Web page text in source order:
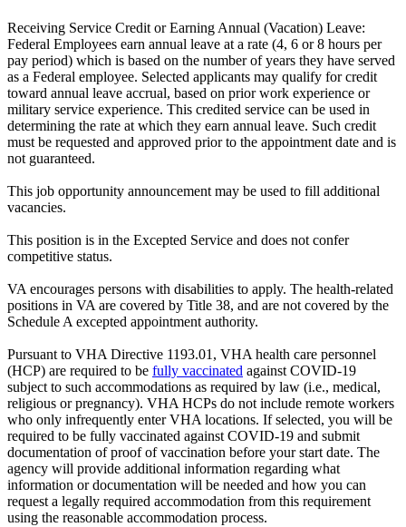
Receiving Service Credit or Earning Annual (Vacation) Leave:
Federal Employees earn annual leave at a rate (4, 6 or 8 hours per
pay period) which is based on the number of years they have served
as a Federal employee. Selected applicants may qualify for credit
toward annual leave accrual, based on prior work experience or
military service experience. This credited service can be used in
determining the rate at which they earn annual leave. Such credit
must be requested and approved prior to the appointment date and is
not guaranteed.
This job opportunity announcement may be used to fill additional
vacancies.
This position is in the Excepted Service and does not confer
competitive status.
VA encourages persons with disabilities to apply. The health-related
positions in VA are covered by Title 38, and are not covered by the
Schedule A excepted appointment authority.
Pursuant to VHA Directive 1193.01, VHA health care personnel
(HCP) are required to be fully vaccinated against COVID-19
subject to such accommodations as required by law (i.e., medical,
religious or pregnancy). VHA HCPs do not include remote workers
who only infrequently enter VHA locations. If selected, you will be
required to be fully vaccinated against COVID-19 and submit
documentation of proof of vaccination before your start date. The
agency will provide additional information regarding what
information or documentation will be needed and how you can
request a legally required accommodation from this requirement
using the reasonable accommodation process.